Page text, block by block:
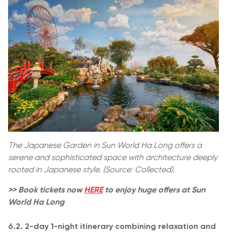
The Japanese Garden in Sun World Ha Long offers a
serene and sophisticated space with architecture deeply
rooted in Japanese style. (Source: Collected).
>> Book tickets nowHEREto enjoy huge offers at Sun
World Ha Long
6.2. 2-day 1-night itinerary combining relaxation and